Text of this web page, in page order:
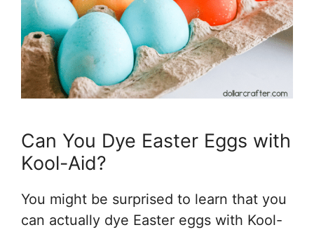
Can You Dye Easter Eggs with
Kool-Aid?
You might be surprised to learn that you
can actually dye Easter eggs with Kool-